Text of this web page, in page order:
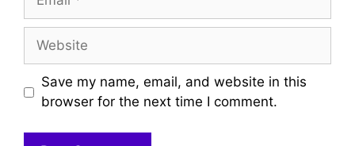
Website
Save my name, email, and website in this
browser for the next time I comment.